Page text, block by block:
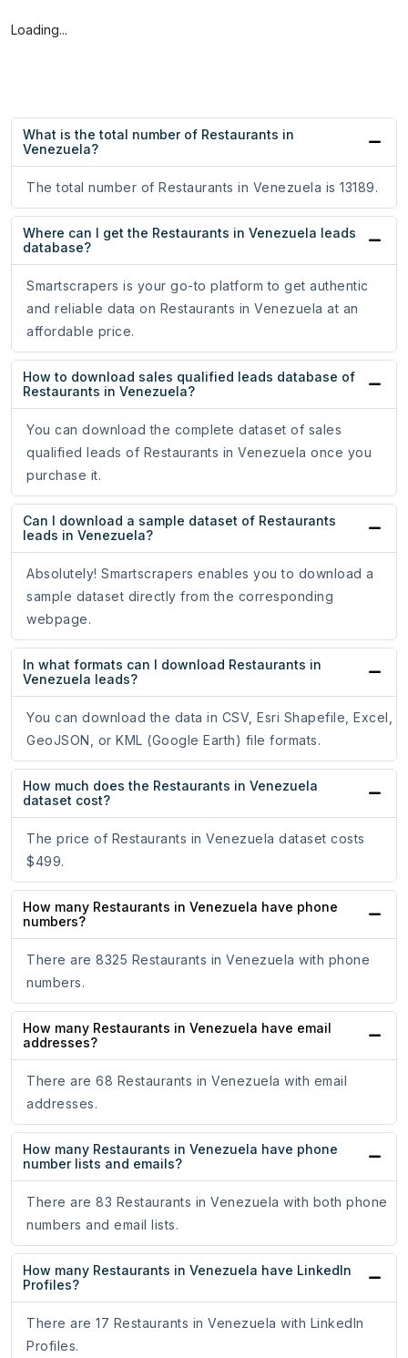
Loading...
What is the total number of Restaurants in
Venezuela?
The total number of Restaurants in Venezuela is 13189.
Where can I get the Restaurants in Venezuela leads
database?
Smartscrapers is your go-to platform to get authentic
and reliable data on Restaurants in Venezuela at an
affordable price.
How to download sales qualified leads database of
Restaurants in Venezuela?
You can download the complete dataset of sales
qualified leads of Restaurants in Venezuela once you
purchase it.
Can I download a sample dataset of Restaurants
leads in Venezuela?
Absolutely! Smartscrapers enables you to download a
sample dataset directly from the corresponding
webpage.
In what formats can I download Restaurants in
Venezuela leads?
You can download the data in CSV, Esri Shapefile, Excel,
GeoJSON, or KML (Google Earth) file formats.
How much does the Restaurants in Venezuela
dataset cost?
The price of Restaurants in Venezuela dataset costs
$499.
How many Restaurants in Venezuela have phone
numbers?
There are 8325 Restaurants in Venezuela with phone
numbers.
How many Restaurants in Venezuela have email
addresses?
There are 68 Restaurants in Venezuela with email
addresses.
How many Restaurants in Venezuela have phone
number lists and emails?
There are 83 Restaurants in Venezuela with both phone
numbers and email lists.
How many Restaurants in Venezuela have LinkedIn
Profiles?
There are 17 Restaurants in Venezuela with LinkedIn
Profiles.